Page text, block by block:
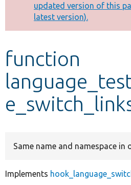
Other projects
Develop for Drupal
message
updated version of this
latest version).
function
Same name and namespace in
Implements